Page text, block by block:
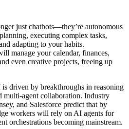
just chatbots—they’re autonomous
executing complex tasks,
adapting to your habits.
manage your calendar, finances,
even creative projects, freeing up
driven by breakthroughs in reasoning
multi-agent collaboration. Industry
and Salesforce predict that by
workers will rely on AI agents for
orchestrations becoming mainstream.